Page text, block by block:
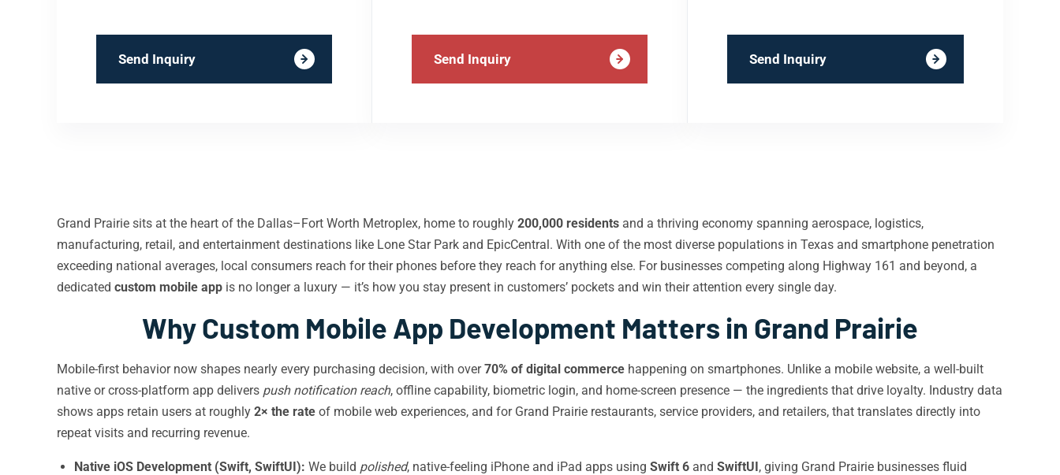
Send Inquiry Send Inquiry Send Inquiry
Grand Prairie sits at the heart of the Dallas–Fort Worth Metroplex, home to roughly 200,000 residents and a thriving economy spanning aerospace, logistics,
manufacturing, retail, and entertainment destinations like Lone Star Park and EpicCentral. With one of the most diverse populations in Texas and smartphone penetration
exceeding national averages, local consumers reach for their phones before they reach for anything else. For businesses competing along Highway 161 and beyond, a
dedicated custom mobile app is no longer a luxury — it’s how you stay present in customers’ pockets and win their attention every single day.
Why Custom Mobile App Development Matters in Grand Prairie
Mobile-first behavior now shapes nearly every purchasing decision, with over70% of digital commerce happening on smartphones. Unlike a mobile website, a well-built
native or cross-platform app delivers push notification reach, offline capability, biometric login, and home-screen presence — the ingredients that drive loyalty. Industry data
shows apps retain users at roughly 2× the rate of mobile web experiences, and for Grand Prairie restaurants, service providers, and retailers, that translates directly into
repeat visits and recurring revenue.
Native iOS Development (Swift, SwiftUI): We build polished, native-feeling iPhone and iPad apps using Swift 6 and SwiftUI, giving Grand Prairie businesses fluid